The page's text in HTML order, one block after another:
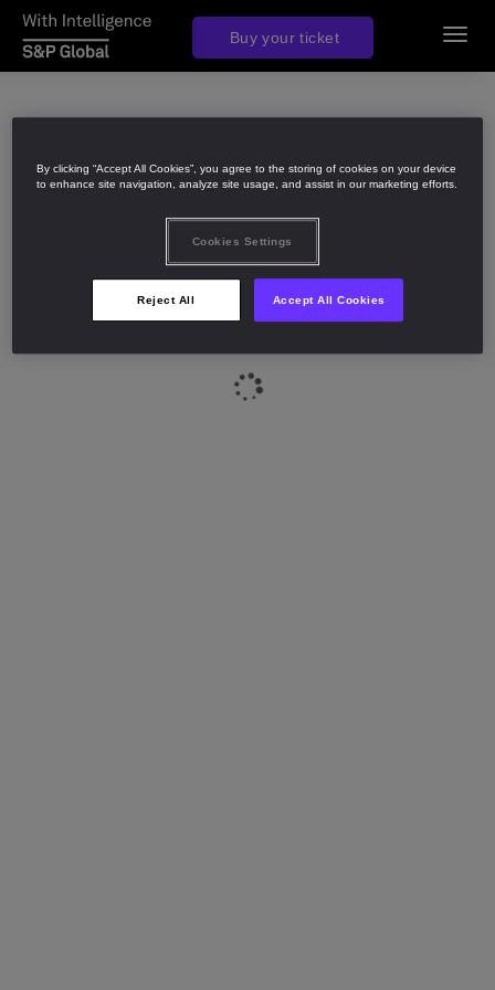
By clicking “Accept All Cookies”, you agree to the storing of cookies on your device
to enhance site navigation, analyze site usage, and assist in our marketing efforts.
Cookies Settings
Reject All Accept All Cookies
Join us in 2027
Buy your ticket